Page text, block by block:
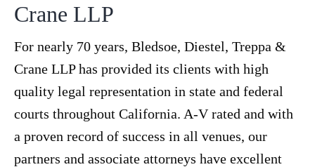
Crane LLP
For nearly 70 years, Bledsoe, Diestel, Treppa &
Crane LLP has provided its clients with high
quality legal representation in state and federal
courts throughout California. A-V rated and with
a proven record of success in all venues, our
partners and associate attorneys have excellent